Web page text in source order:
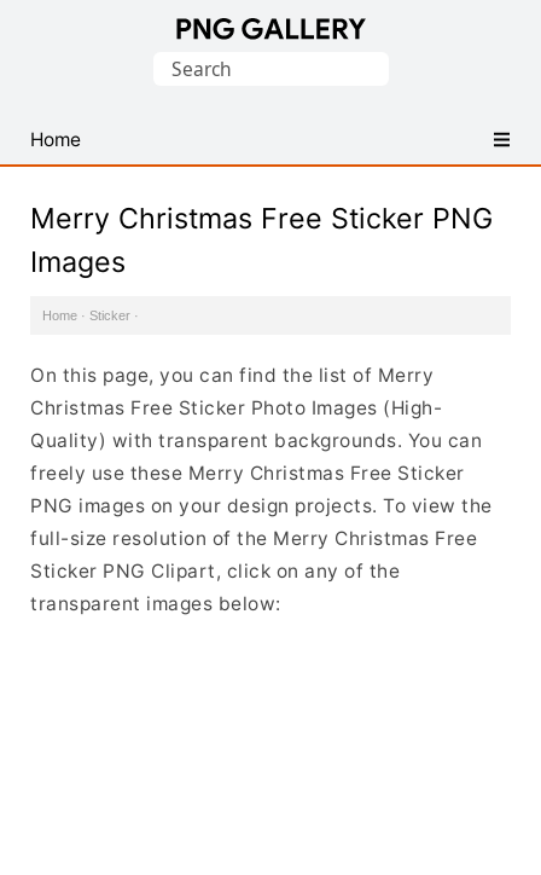
PNG
Images
Search
Home
Merry Christmas Free Sticker PNG
Images
Home · Sticker ·
On this page, you can find the list of Merry
Christmas Free Sticker Photo Images (High-
Quality) with transparent backgrounds. You can
freely use these Merry Christmas Free Sticker
PNG images on your design projects. To view the
full-size resolution of the Merry Christmas Free
Sticker PNG Clipart, click on any of the
transparent images below: